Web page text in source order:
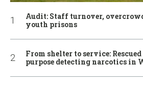
Audit: Staff turnover,
youth prisons
From shelter to service:
purpose detecting narcotics in